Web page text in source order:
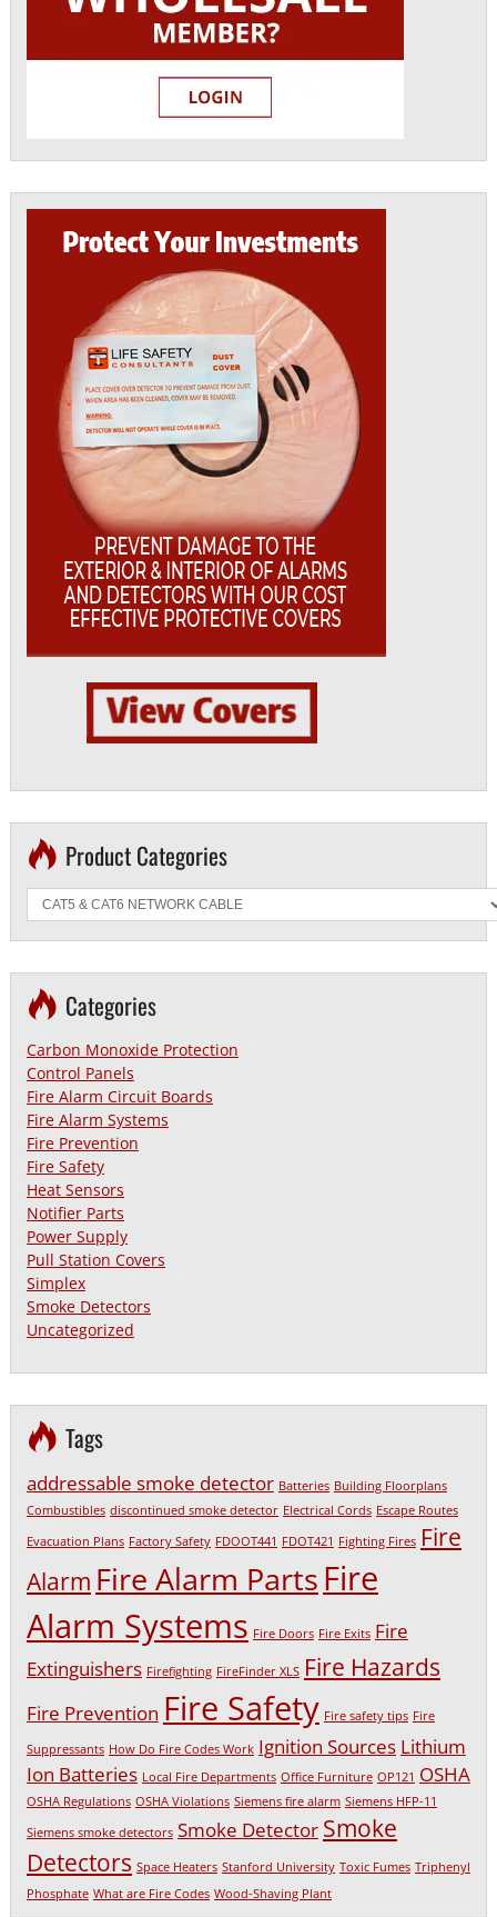
Product Categories
Categories
Carbon Monoxide Protection
Control Panels
Fire Alarm Circuit Boards
Fire Alarm Systems
Fire Prevention
Fire Safety
Heat Sensors
Notifier Parts
Power Supply
Pull Station Covers
Simplex
Smoke Detectors
Uncategorized
Tags
addressable smoke detector Batteries Building Floorplans
Combustibles discontinued smoke detector Electrical Cords Escape Routes
Evacuation Plans Factory Safety FDOOT441 FDOT421 Fighting Fires Fire
Alarm Fire Alarm PartsFire
Alarm Systems Fire Doors Fire Exits Fire
Extinguishers Firefighting FireFinder XLS Fire Hazards
Fire Prevention Fire Safety Fire safety tips Fire
Suppressants How Do Fire Codes Work Ignition Sources Lithium
Ion Batteries Local Fire Departments Office Furniture OP121 OSHA
OSHA Regulations OSHA Violations Siemens fire alarm Siemens HFP-11
Siemens smoke detectors Smoke Detector Smoke
Detectors Space Heaters Stanford University Toxic Fumes Triphenyl
Phosphate What are Fire Codes Wood-Shaving Plant